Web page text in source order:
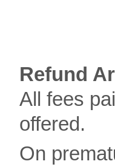
Refund
All fees
offered.
On